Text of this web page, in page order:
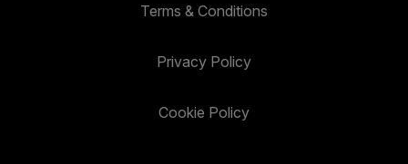
Terms & Conditions
Privacy Policy
Cookie Policy